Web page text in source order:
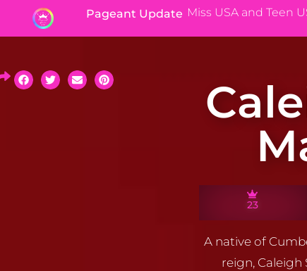
Pageant Update Miss USA and Teen
23
A native of
reign, Caleigh